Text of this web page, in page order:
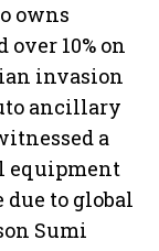
owns
over 10% on
invasion
ancillary
a
equipment
due to global
Sumi